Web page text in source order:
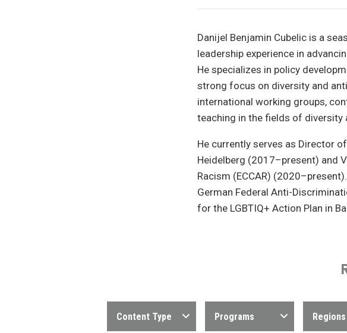
Danijel Benjamin Cubelic is a
leadership experience in
He specializes in policy
strong focus on diversity and
international working groups,
teaching in the fields of diversity
He currently serves as Director
Heidelberg (2017–present) and
Racism (ECCAR)
German Federal Anti-
for the LGBTIQ+ Action Plan in
Content Type Programs Regions